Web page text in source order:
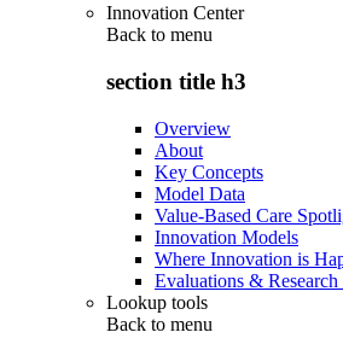
Innovation Center
Back to menu
section title h3
Overview
About
Key Concepts
Model Data
Value-Based Care
Innovation Models
Where Innovation is
Evaluations & Research
Lookup tools
Back to menu